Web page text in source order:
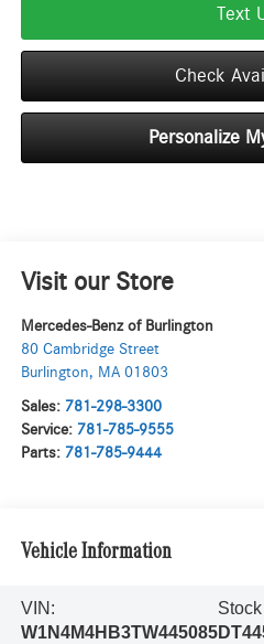
Text
Check
Personalize
Visit our Store
Mercedes-Benz of Burlington
80 Cambridge Street
Burlington, MA 01803
Sales: 781-298-3300
Service: 781-785-9555
Parts: 781-785-9444
Vehicle Information
VIN:
W1N4M4HB3TW445085
Stock